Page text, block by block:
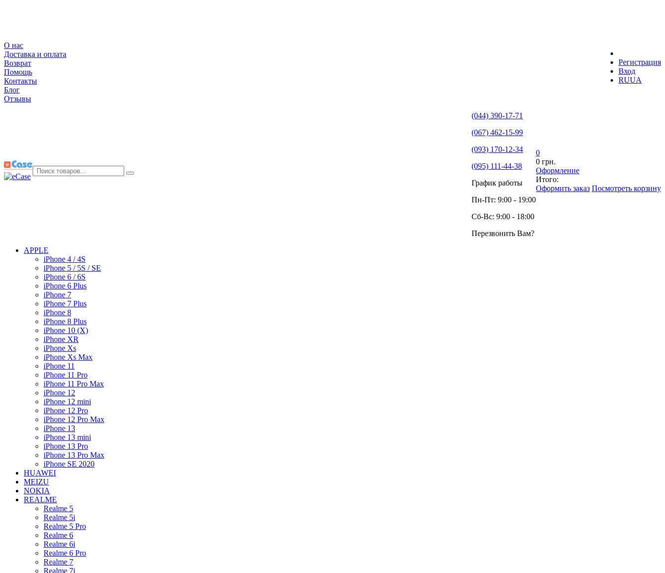
О нас
Доставка и оплата
Возврат
Помощь
Контакты
Блог
Отзывы
Регистрация
Вход
RUUA
(044) 390-17-71
(067) 462-15-99
(093) 170-12-34
(095) 111-44-38
График работы
Пн-Пт: 9:00 - 19:00
Сб-Вс: 9:00 - 18:00
Перезвонить Вам?
0
0 грн.
Оформление
Итого:
Оформить заказ Посмотреть корзину
APPLE
iPhone 4 / 4S
iPhone 5 / 5S / SE
iPhone 6 / 6S
iPhone 6 Plus
iPhone 7
iPhone 7 Plus
iPhone 8
iPhone 8 Plus
iPhone 10 (X)
iPhone XR
iPhone Xs
iPhone Xs Max
iPhone 11
iPhone 11 Pro
iPhone 11 Pro Max
iPhone 12
iPhone 12 mini
iPhone 12 Pro
iPhone 12 Pro Max
iPhone 13
iPhone 13 mini
iPhone 13 Pro
iPhone 13 Pro Max
iPhone SE 2020
HUAWEI
MEIZU
NOKIA
REALME
Realme 5
Realme 5i
Realme 5 Pro
Realme 6
Realme 6i
Realme 6 Pro
Realme 7
Realme 7i